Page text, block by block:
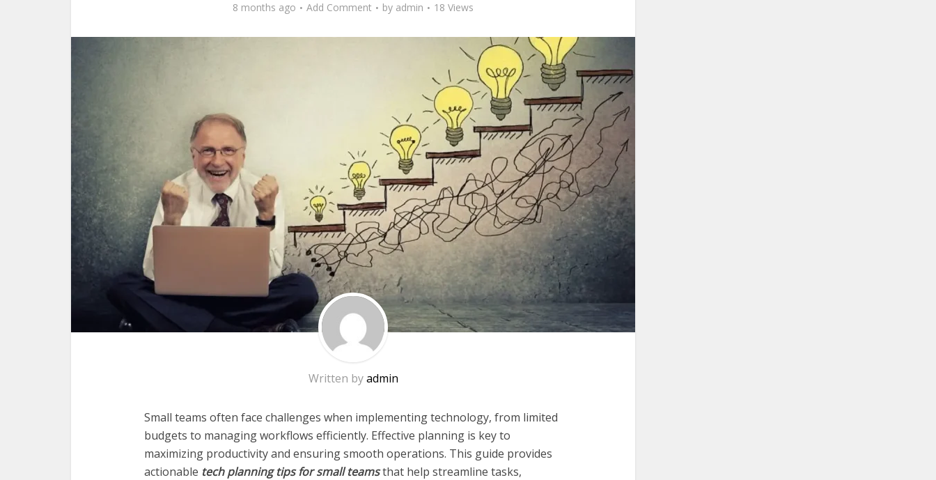
8 months ago Add Comment by admin 18 Views
Written byadmin
Small teams often face challenges when implementing technology, from limited
budgets to managing workflows efficiently. Effective planning is key to
maximizing productivity and ensuring smooth operations. This guide provides
actionable tech planning tips for small teamsthat help streamline tasks,